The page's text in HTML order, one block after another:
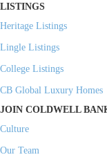
LISTINGS
Heritage Listings
Lingle Listings
College Listings
CB Global Luxury Homes
JOIN COLDWELL
Culture
Our Team